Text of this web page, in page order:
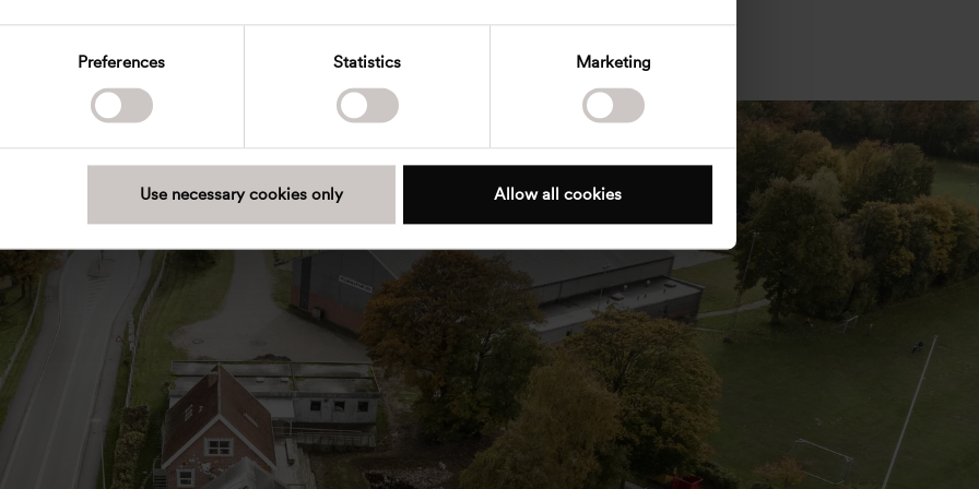
Preferences Statistics Marketing
Use necessary cookies only Allow all cookies